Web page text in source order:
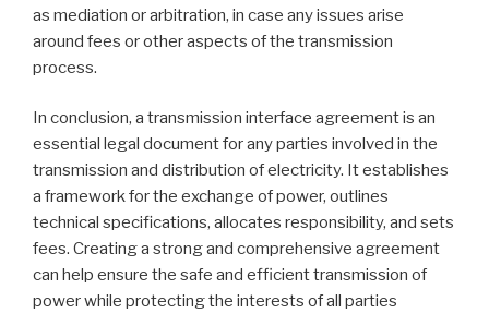
as mediation or arbitration, in case any issues arise
around fees or other aspects of the transmission
process.
In conclusion, a transmission interface agreement is an
essential legal document for any parties involved in the
transmission and distribution of electricity. It establishes
a framework for the exchange of power, outlines
technical specifications, allocates responsibility, and sets
fees. Creating a strong and comprehensive agreement
can help ensure the safe and efficient transmission of
power while protecting the interests of all parties